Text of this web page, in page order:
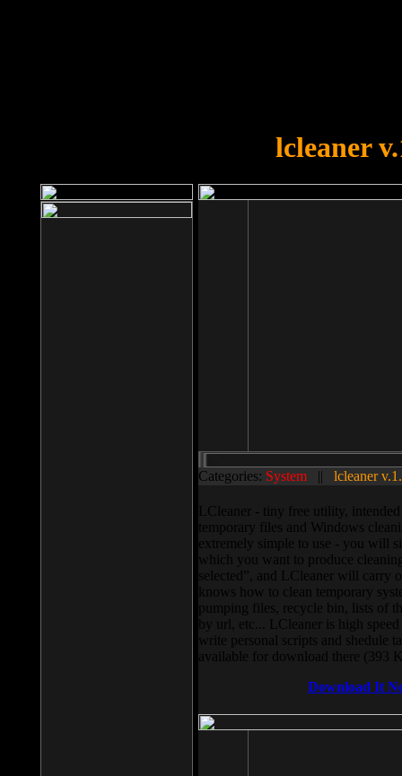
lcleaner
Categories: System || lcleaner
LCleaner - tiny free utility,
temporary files and Windows
extremely simple to use - you will
which you want to produce
selected”, and LCleaner will carry
knows how to clean temporary
pumping files, recycle bin, lists of
by url, etc... LCleaner is high
write personal scripts and shedule
available for download there (393
Download It